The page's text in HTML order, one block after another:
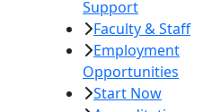
Support
Faculty & Staff
Employment
Opportunities
Start Now